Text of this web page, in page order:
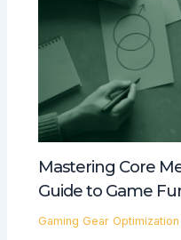
Mastering Core
Guide to Game
Gaming Gear